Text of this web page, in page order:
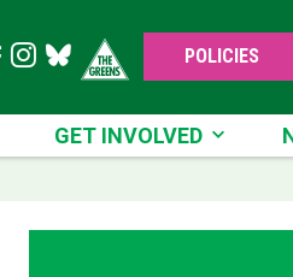
POLICIES
GET INVOLVED
GET INVOLVED